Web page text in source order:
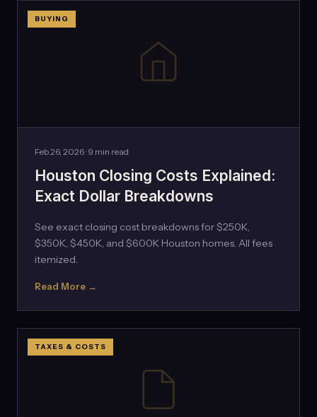
BUYING
Feb 26, 2026 · 9 min read
Houston Closing Costs Explained:
Exact Dollar Breakdowns
See exact closing cost breakdowns for $250K,
$350K, $450K, and $600K Houston homes. All fees
itemized.
Read More →
TAXES & COSTS